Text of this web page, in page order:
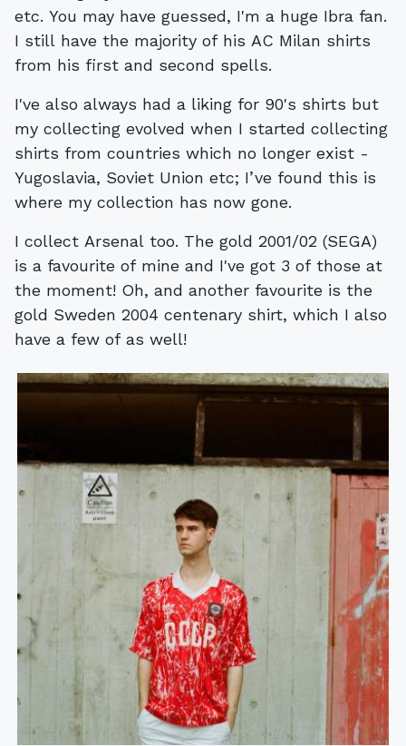
etc. You may have guessed, I'm a huge Ibra fan.
I still have the majority of his AC Milan shirts
from his first and second spells.
I've also always had a liking for 90's shirts but
my collecting evolved when I started collecting
shirts from countries which no longer exist -
Yugoslavia, Soviet Union etc; I’ve found this is
where my collection has now gone.
I collect Arsenal too. The gold 2001/02 (SEGA)
is a favourite of mine and I've got 3 of those at
the moment! Oh, and another favourite is the
gold Sweden 2004 centenary shirt, which I also
have a few of as well!